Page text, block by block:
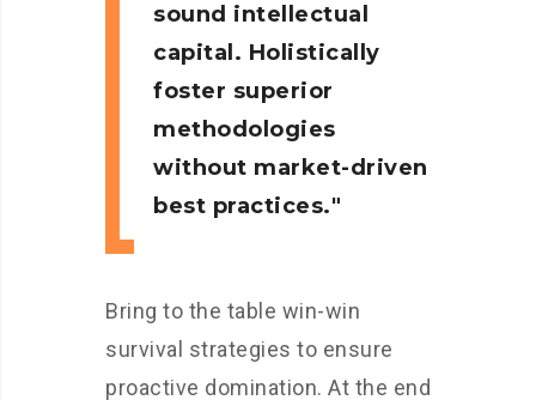
sound intellectual
capital. Holistically
foster superior
methodologies
without market-driven
best practices.
Bring to the table win-win
survival strategies to ensure
proactive domination. At the end